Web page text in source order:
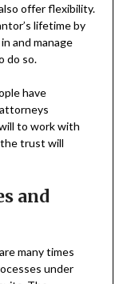
offer flexibility.
lifetime by
and manage
do so.
have
to work with
trust will
and
many times
under